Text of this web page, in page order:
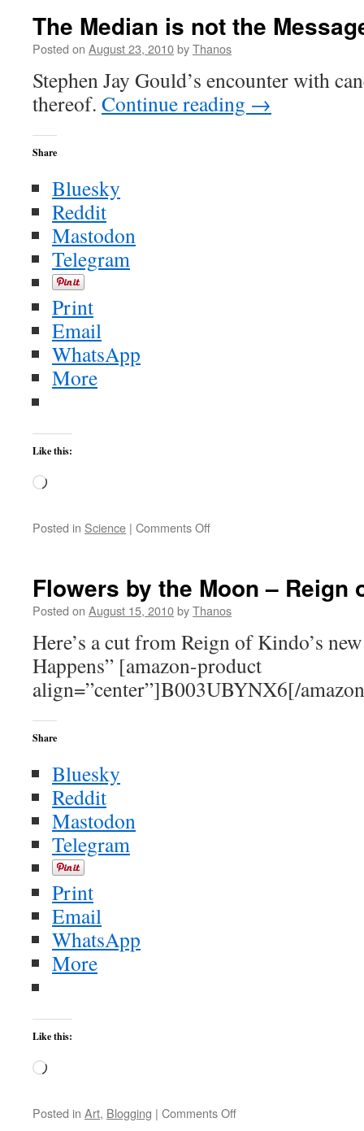
The Median is not the
Posted on August 23, 2010byThanos
Stephen Jay Gould’s encounter with
thereof. Continue reading →
Share
Bluesky
Reddit
Mastodon
Telegram
Print
Email
WhatsApp
More
Like this:
Loading…
Posted in Science | Comments Offon
not
the
Flowers by the Moon – Reign
Posted on August 15, 2010byThanos
Here’s a cut from Reign of Kindo’s
Happens” [amazon-product
align=”center”]B003UBYNX6[/
Share
Bluesky
Reddit
Mastodon
Telegram
Print
Email
WhatsApp
More
Like this:
Loading…
Posted in Art, Blogging | Comments Offon